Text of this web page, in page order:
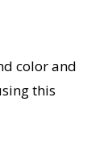
color and
this